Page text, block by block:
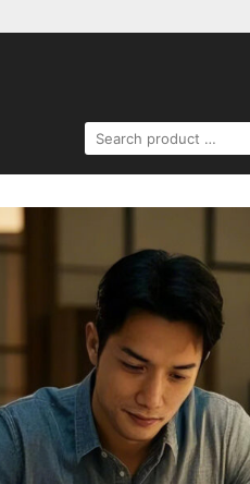
SEARCH
FOR: